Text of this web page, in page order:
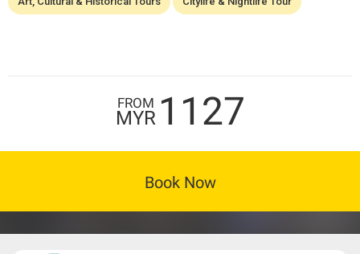
FROM
MYR 1127
Book Now